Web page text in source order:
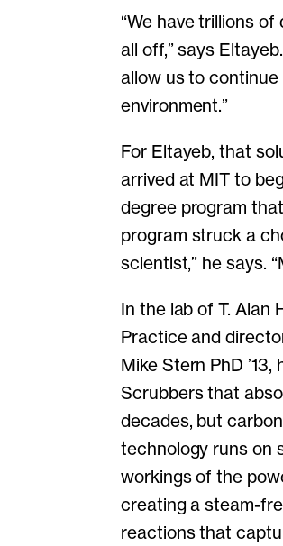
“We have trillions
all off,” says
allow us to
environment.”
For Eltayeb, that
arrived at MIT to
degree program
program struck a
scientist,” he says.
In the lab of T. Alan
Practice and
Mike Stern PhD
Scrubbers that
decades, but
technology runs on
workings of the
creating a steam-
reactions that